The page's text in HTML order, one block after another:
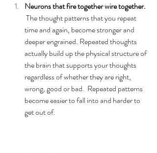
Neurons that fire together wire together.
The thought patterns that you repeat
time and again, become stronger and
deeper engrained. Repeated thoughts
actually build up the physical structure of
the brain that supports your thoughts
regardless of whether they are right,
wrong, good or bad.  Repeated patterns
become easier to fall into and harder to
get out of.